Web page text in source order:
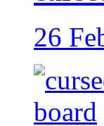
26